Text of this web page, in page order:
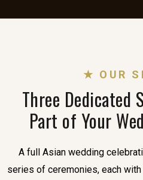
★ OUR
Three Dedicated
Part of Your
A full Asian wedding
series of ceremonies, each